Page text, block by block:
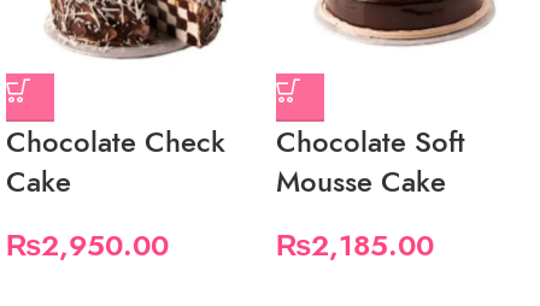
Chocolate Check
Cake
₨2,950.00
Chocolate Soft
Mousse Cake
₨2,185.00